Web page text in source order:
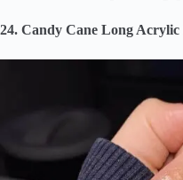
24. Candy Cane Long Acrylic